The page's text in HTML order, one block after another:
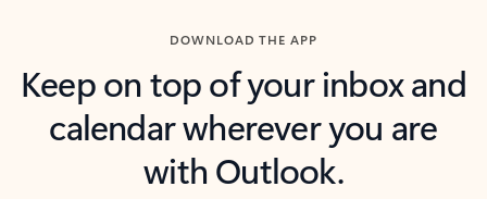
DOWNLOAD THE APP
Keep on top of your inbox and
calendar wherever you are
with Outlook.